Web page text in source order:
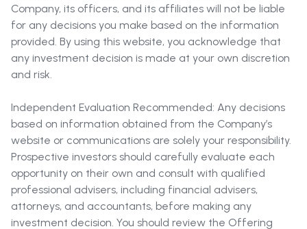
Company, its officers, and its affiliates will not be liable
for any decisions you make based on the information
provided. By using this website, you acknowledge that
any investment decision is made at your own discretion
and risk.
Independent Evaluation Recommended: Any decisions
based on information obtained from the Company’s
website or communications are solely your responsibility.
Prospective investors should carefully evaluate each
opportunity on their own and consult with qualified
professional advisers, including financial advisers,
attorneys, and accountants, before making any
investment decision. You should review the Offering